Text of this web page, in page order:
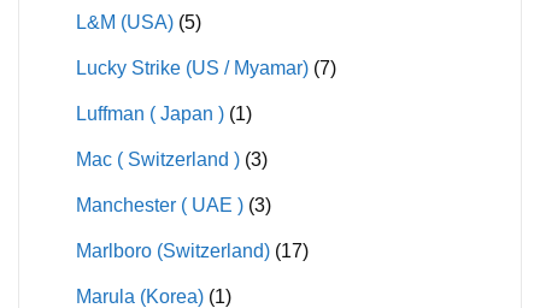
L&M (USA) (5)
Lucky Strike (US / Myamar) (7)
Luffman ( Japan ) (1)
Mac ( Switzerland ) (3)
Manchester ( UAE ) (3)
Marlboro (Switzerland) (17)
Marula (Korea) (1)